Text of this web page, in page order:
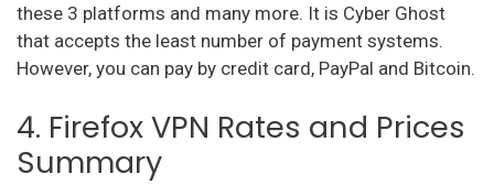
these 3 platforms and many more. It is Cyber Ghost
that accepts the least number of payment systems.
However, you can pay by credit card, PayPal and Bitcoin.
4. Firefox VPN Rates and Prices
Summary